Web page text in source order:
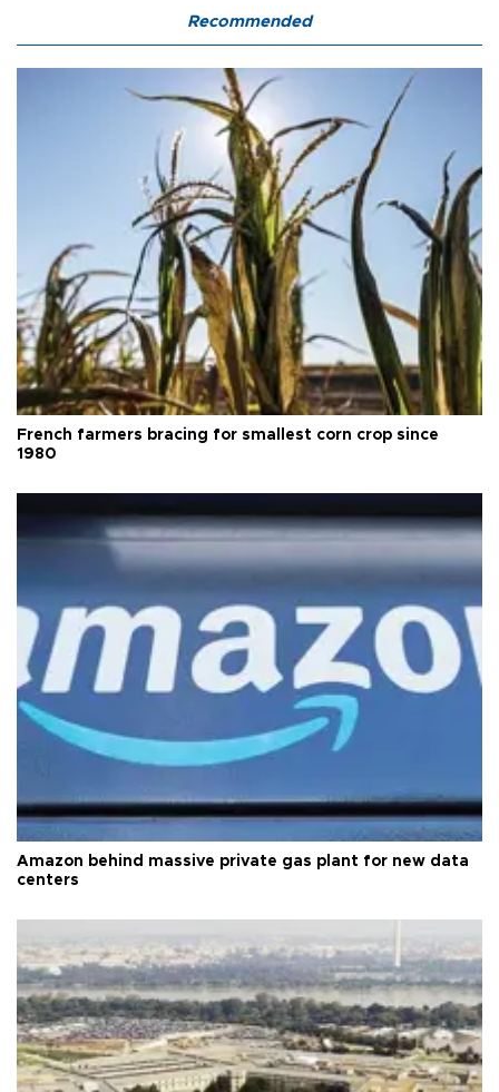
Recommended
French farmers bracing for smallest corn crop since
1980
Amazon behind massive private gas plant for new data
centers